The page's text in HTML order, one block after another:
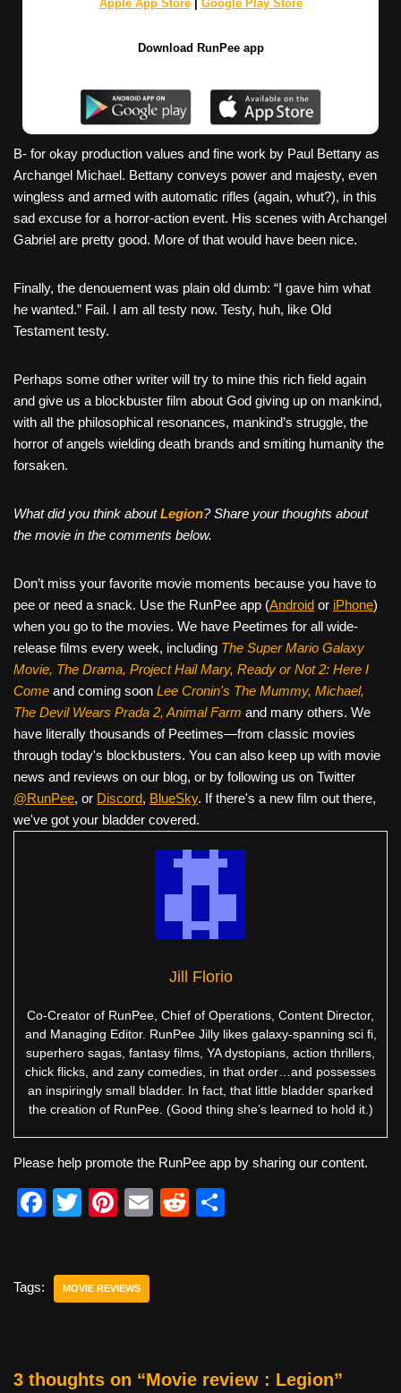
Apple App Store| Google Play Store
Download RunPee app
B- for okay production values and fine work by Paul Bettany as
Archangel Michael. Bettany conveys power and majesty, even
wingless and armed with automatic rifles (again, whut?), in this
sad excuse for a horror-action event. His scenes with Archangel
Gabriel are pretty good. More of that would have been nice.
Finally, the denouement was plain old dumb: “I gave him what
he wanted.” Fail. I am all testy now. Testy, huh, like Old
Testament testy.
Perhaps some other writer will try to mine this rich field again
and give us a blockbuster film about God giving up on mankind,
with all the philosophical resonances, mankind’s struggle, the
horror of angels wielding death brands and smiting humanity the
forsaken.
What did you think aboutLegion? Share your thoughts about
the movie in the comments below.
Don’t miss your favorite movie moments because you have to
pee or need a snack. Use the RunPee app (Android or iPhone)
when you go to the movies. We have Peetimes for all wide-
release films every week, including The Super Mario Galaxy
Movie, The Drama, Project Hail Mary, Ready or Not 2: Here I
Come and coming soon Lee Cronin's The Mummy, Michael,
The Devil Wears Prada 2, Animal Farm and many others. We
have literally thousands of Peetimes—from classic movies
through today's blockbusters. You can also keep up with movie
news and reviews on our blog, or by following us on Twitter
@RunPee, or Discord, BlueSky. If there's a new film out there,
we've got your bladder covered.
Jill Florio
Co-Creator of RunPee, Chief of Operations, Content Director,
and Managing Editor. RunPee Jilly likes galaxy-spanning sci fi,
superhero sagas, fantasy films, YA dystopians, action thrillers,
chick flicks, and zany comedies, in that order…and possesses
an inspiringly small bladder. In fact, that little bladder sparked
the creation of RunPee. (Good thing she’s learned to hold it.)
Please help promote the RunPee app by sharing our content.
F
e
o
T
er
Pi
e
E
R
Tags: MOVIE REVIEWS
3 thoughts on “Movie review : Legion”